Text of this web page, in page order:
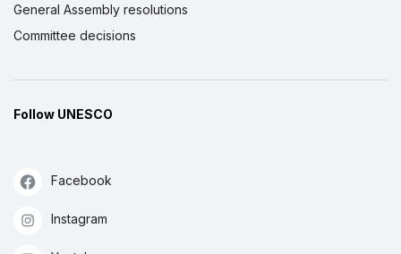
General Assembly resolutions
Committee decisions
Follow UNESCO
Facebook
Instagram